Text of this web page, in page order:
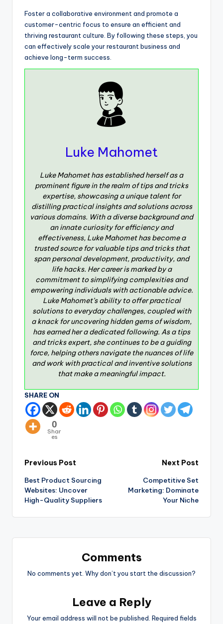
Foster a collaborative environment and promote a
customer-centric focus to ensure an efficient and
thriving restaurant culture. By following these steps, you
can effectively scale your restaurant business and
achieve long-term success.
Luke Mahomet
Luke Mahomet has established herself as a
prominent figure in the realm of tips and tricks
expertise, showcasing a unique talent for
distilling practical insights and solutions across
various domains. With a diverse background and
an innate curiosity for efficiency and
effectiveness, Luke Mahomet has become a
trusted source for valuable tips and tricks that
span personal development, productivity, and
life hacks. Her career is marked by a
commitment to simplifying complexities and
empowering individuals with actionable advice.
Luke Mahomet’s ability to offer practical
solutions to everyday challenges, coupled with
a knack for uncovering hidden gems of wisdom,
has earned her a dedicated following. As a tips
and tricks expert, she continues to be a guiding
force, helping others navigate the nuances of life
and work with practical and inventive solutions
that make a meaningful impact.
SHARE ON
0
Shar
es
Previous Post
Best Product Sourcing
Websites: Uncover
High-Quality Suppliers
Next Post
Competitive Set
Marketing: Dominate
Your Niche
Comments
No comments yet. Why don’t you start the discussion?
Leave a Reply
Your email address will not be published. Required fields